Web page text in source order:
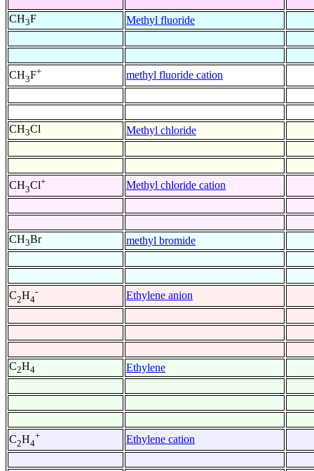
CH3F Methyl fluoride
CH3F+ methyl fluoride cation
CH3Cl Methyl chloride
CH3Cl+ Methyl chloride cation
CH3Br methyl bromide
C2H4
- Ethylene anion
C2H4 Ethylene
C2H4
+ Ethylene cation